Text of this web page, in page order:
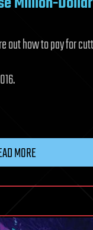
out how to pay for
MORE